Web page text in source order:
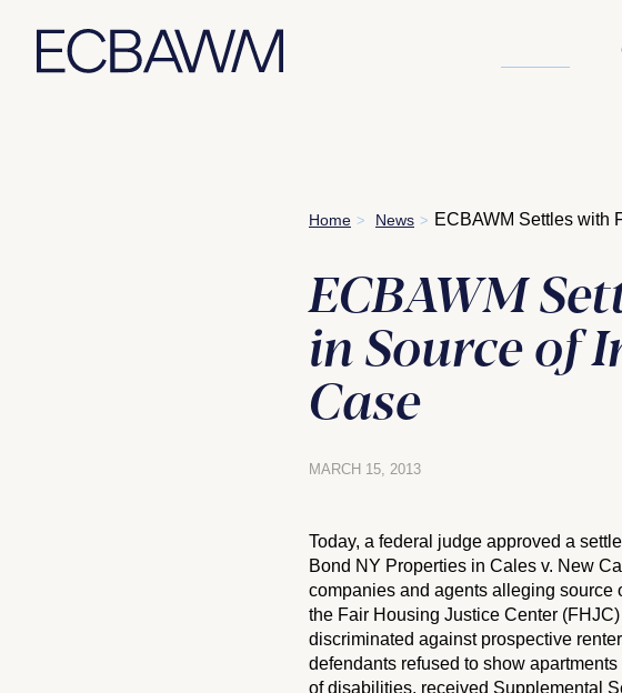
Home > News > ECBAWM Settles with
ECBAWM
in Source of
Case
MARCH 15, 2013
Today, a federal judge approved a
Bond NY Properties in Cales v. New
companies and agents alleging source
the Fair Housing Justice Center
discriminated against prospective
defendants refused to show
of disabilities, received Supplemental